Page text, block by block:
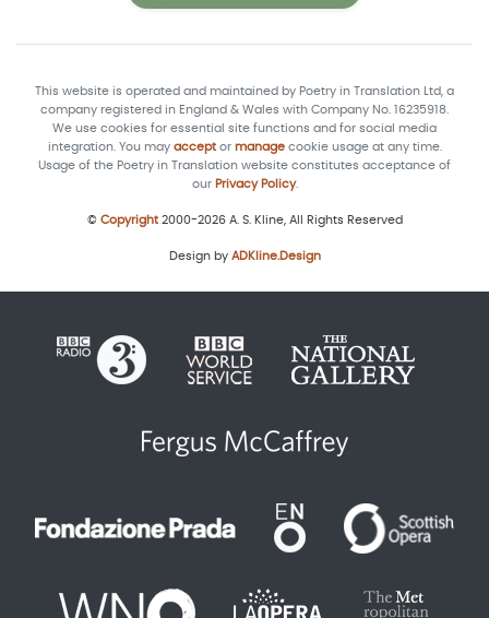
This website is operated and maintained by Poetry in Translation Ltd, a
company registered in England & Wales with Company No. 16235918.
We use cookies for essential site functions and for social media
integration. You may acceptor managecookie usage at any time.
Usage of the Poetry in Translation website constitutes acceptance of
our Privacy Policy.
© Copyright2000-2026 A. S. Kline, All Rights Reserved
Design by ADKline.Design